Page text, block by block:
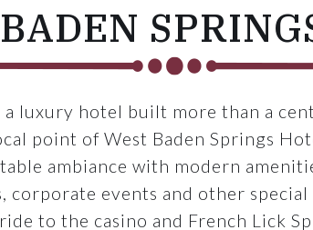
luxury hotel built more than a
point of West Baden Springs
ambiance with modern
corporate events and other
to the casino and French Lick